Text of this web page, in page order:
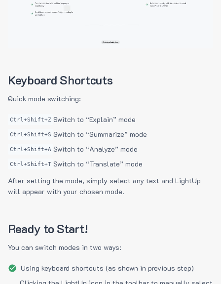
Keyboard Shortcuts
Quick mode switching:
Ctrl+Shift+Z Switch to “Explain” mode
Ctrl+Shift+S Switch to “Summarize” mode
Ctrl+Shift+A Switch to “Analyze” mode
Ctrl+Shift+T Switch to “Translate” mode
After setting the mode, simply select any text and LightUp
will appear with your chosen mode.
Ready to Start!
You can switch modes in two ways:
Using keyboard shortcuts (as shown in previous step)